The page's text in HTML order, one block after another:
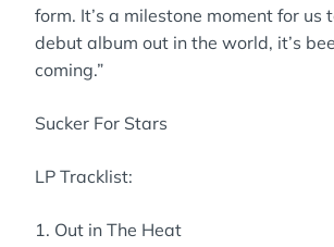
form. It’s a milestone moment for us
debut album out in the world, it’s
coming.”
Sucker For Stars
LP Tracklist:
1. Out in The Heat